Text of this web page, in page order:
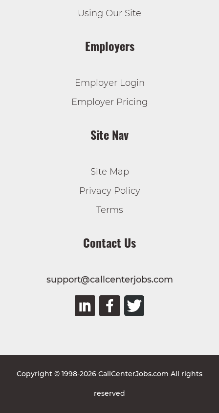
Using Our Site
Employers
Employer Login
Employer Pricing
Site Nav
Site Map
Privacy Policy
Terms
Contact Us
support@callcenterjobs.com
Copyright © 1998-2026 CallCenterJobs.com All rights
reserved